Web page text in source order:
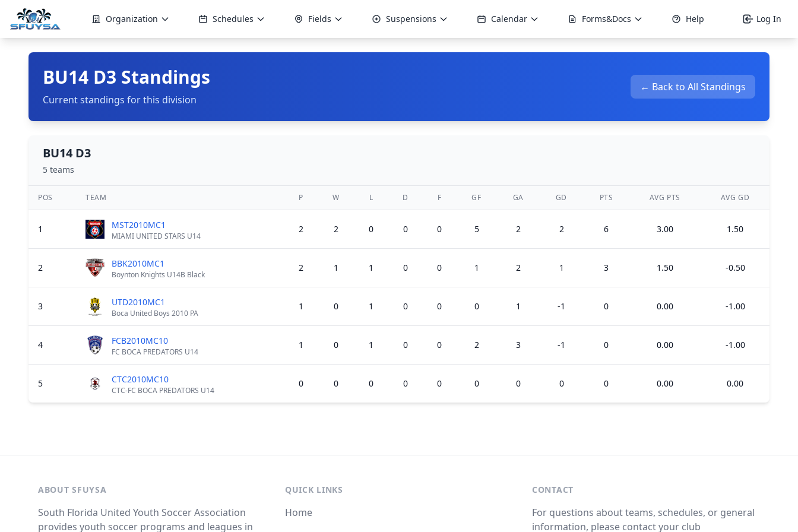
Organization Schedules Fields Suspensions Calendar Forms&Docs Help Log In
BU14 D3 Standings
Current standings for this division
← Back to All Standings
BU14 D3
5 teams
POS TEAM P W L D F GF GA GD PTS AVG PTS AVG GD
1 MST2010MC1
MIAMI UNITED STARS U14
2 2 0 0 0 5 2 2 6 3.00 1.50
2 BBK2010MC1
Boynton Knights U14B Black
2 1 1 0 0 1 2 1 3 1.50 -0.50
3 UTD2010MC1
Boca United Boys 2010 PA
1 0 1 0 0 0 1 -1 0 0.00 -1.00
4 FCB2010MC10
FC BOCA PREDATORS U14
1 0 1 0 0 2 3 -1 0 0.00 -1.00
5 CTC2010MC10
CTC-FC BOCA PREDATORS U14
0 0 0 0 0 0 0 0 0 0.00 0.00
ABOUT SFUYSA
South Florida United Youth Soccer Association
provides youth soccer programs and leagues in
QUICK LINKS
Home
CONTACT
For questions about teams, schedules, or general
information, please contact your club